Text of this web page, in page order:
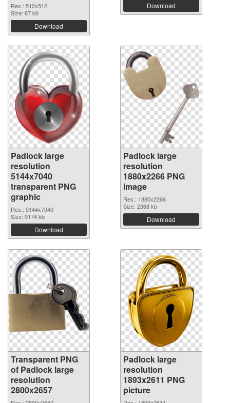
Res.: 512x512
Size: 87 kb
Download
Download
Padlock large
resolution
5144x7040
transparent PNG
graphic
Res.: 5144x7040
Size: 9174 kb
Download
Padlock large
resolution
1880x2266 PNG
image
Res.: 1880x2266
Size: 2368 kb
Download
Transparent PNG
of Padlock large
resolution
2800x2657
Padlock large
resolution
1893x2611 PNG
picture